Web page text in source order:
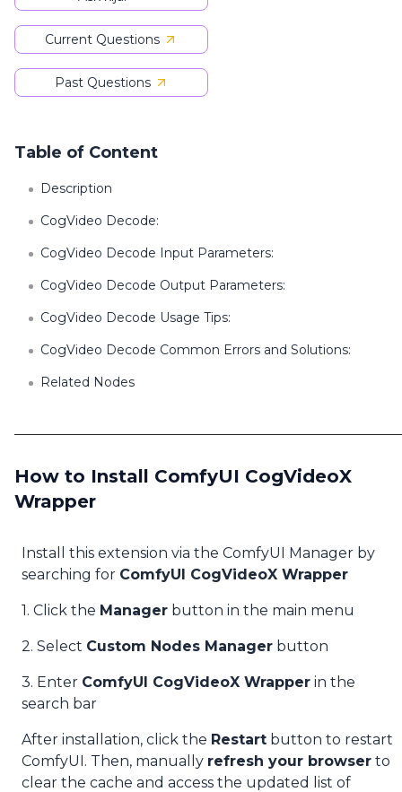
Current Questions
Past Questions
Table of Content
Description
CogVideo Decode:
CogVideo Decode Input Parameters:
CogVideo Decode Output Parameters:
CogVideo Decode Usage Tips:
CogVideo Decode Common Errors and Solutions:
Related Nodes
How to Install ComfyUI CogVideoX
Wrapper
Install this extension via the ComfyUI Manager by
searching for ComfyUI CogVideoX Wrapper
1. Click the Manager button in the main menu
2. Select Custom Nodes Manager button
3. Enter ComfyUI CogVideoX Wrapper in the
search bar
After installation, click the Restart button to restart
ComfyUI. Then, manually refresh your browser to
clear the cache and access the updated list of